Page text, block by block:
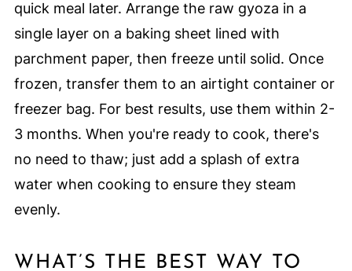
quick meal later. Arrange the raw gyoza in a
single layer on a baking sheet lined with
parchment paper, then freeze until solid. Once
frozen, transfer them to an airtight container or
freezer bag. For best results, use them within 2-
3 months. When you're ready to cook, there's
no need to thaw; just add a splash of extra
water when cooking to ensure they steam
evenly.
WHAT’S THE BEST WAY TO